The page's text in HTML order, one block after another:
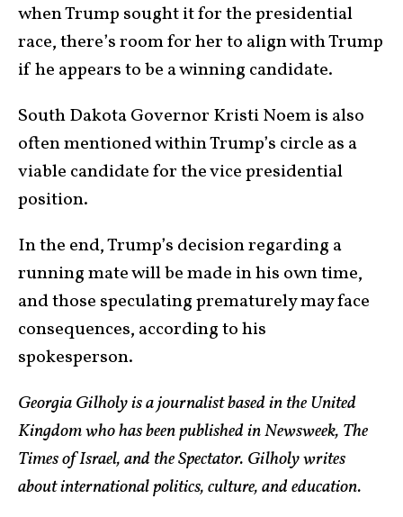
when Trump sought it for the presidential
race, there’s room for her to align with Trump
if he appears to be a winning candidate.
South Dakota Governor Kristi Noem is also
often mentioned within Trump’s circle as a
viable candidate for the vice presidential
position.
In the end, Trump’s decision regarding a
running mate will be made in his own time,
and those speculating prematurely may face
consequences, according to his
spokesperson.
Georgia Gilholy is a journalist based in the United
Kingdom who has been published in Newsweek, The
Times of Israel, and the Spectator. Gilholy writes
about international politics, culture, and education.